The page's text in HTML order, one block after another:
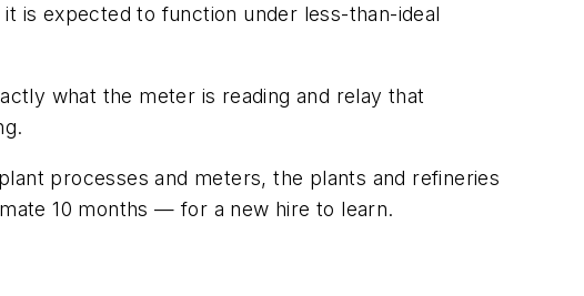
is expected to function under less-than-ideal
what the meter is reading and relay that
processes and meters, the plants and refineries
10 months — for a new hire to learn.